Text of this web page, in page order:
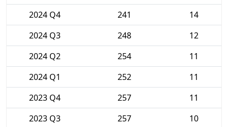
2024 Q4
241
14
2024 Q3
248
12
2024 Q2
254
11
2024 Q1
252
11
2023 Q4
257
11
2023 Q3
257
10